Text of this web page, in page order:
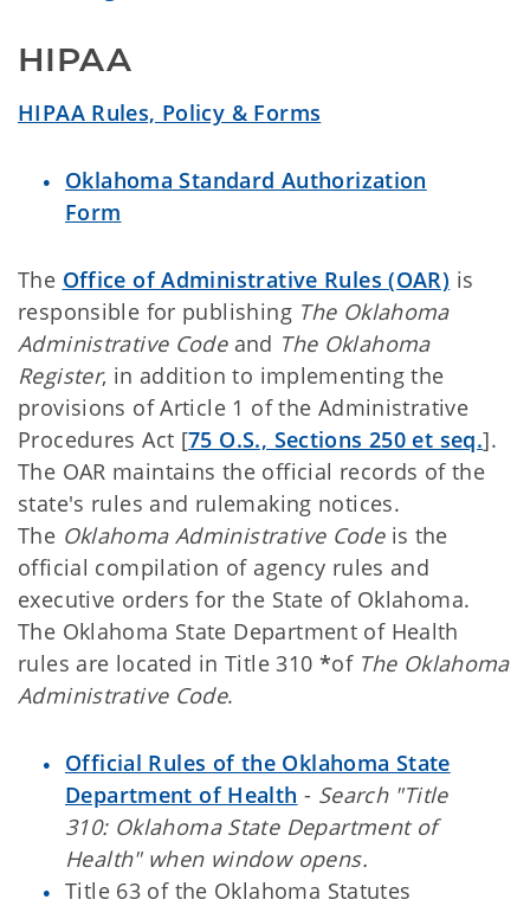
HIPAA
HIPAA Rules, Policy & Forms
Oklahoma Standard Authorization
Form
The Office of Administrative Rules (OAR) is
responsible for publishing The Oklahoma
Administrative Codeand The Oklahoma
Register, in addition to implementing the
provisions of Article 1 of the Administrative
Procedures Act [75 O.S., Sections 250 et seq.].
The OAR maintains the official records of the
state's rules and rulemaking notices.
The Oklahoma Administrative Code is the
official compilation of agency rules and
executive orders for the State of Oklahoma.
The Oklahoma State Department of Health
rules are located in Title 310 *of The Oklahoma
Administrative Code.
Official Rules of the Oklahoma State
Department of Health - Search "Title
310: Oklahoma State Department of
Health" when window opens.
Title 63 of the Oklahoma Statutes